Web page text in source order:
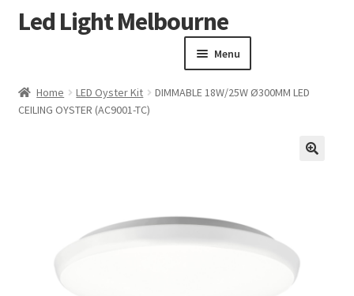
Skip
Skip
Led Light Melbourne
Menu
Products
Home LED Oyster Kit
DIMMABLE 18W/25W Ø300MM LED
CEILING OYSTER (AC9001-TC)